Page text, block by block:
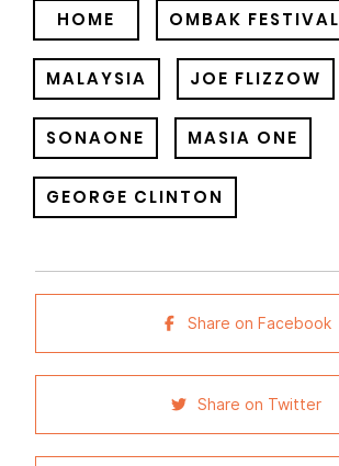
HOME OMBAK FESTIVAL
MALAYSIA JOE FLIZZOW
SONAONE MASIA ONE
GEORGE CLINTON
Share on Facebook
Share on Twitter